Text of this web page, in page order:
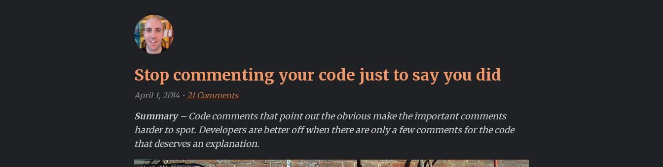
Stop commenting your code just to say you did
April 1, 2014 • 21 Comments
Summary– Code comments that point out the obvious make the important comments
harder to spot. Developers are better off when there are only a few comments for the code
that deserves an explanation.